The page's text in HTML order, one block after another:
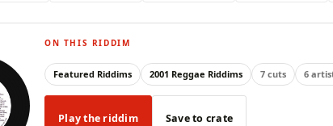
ON THIS RIDDIM
Featured Riddims 2001 Reggae Riddims 7 cuts 6
Play the riddim Save to crate